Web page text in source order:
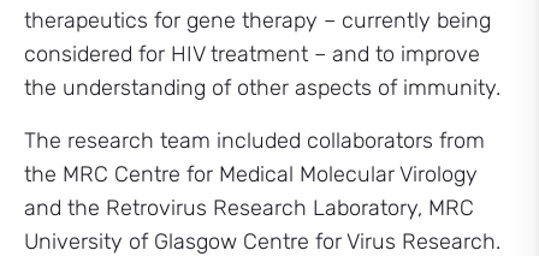
therapeutics for gene therapy – currently being
considered for HIV treatment – and to improve
the understanding of other aspects of immunity.
The research team included collaborators from
the MRC Centre for Medical Molecular Virology
and the Retrovirus Research Laboratory, MRC
University of Glasgow Centre for Virus Research.